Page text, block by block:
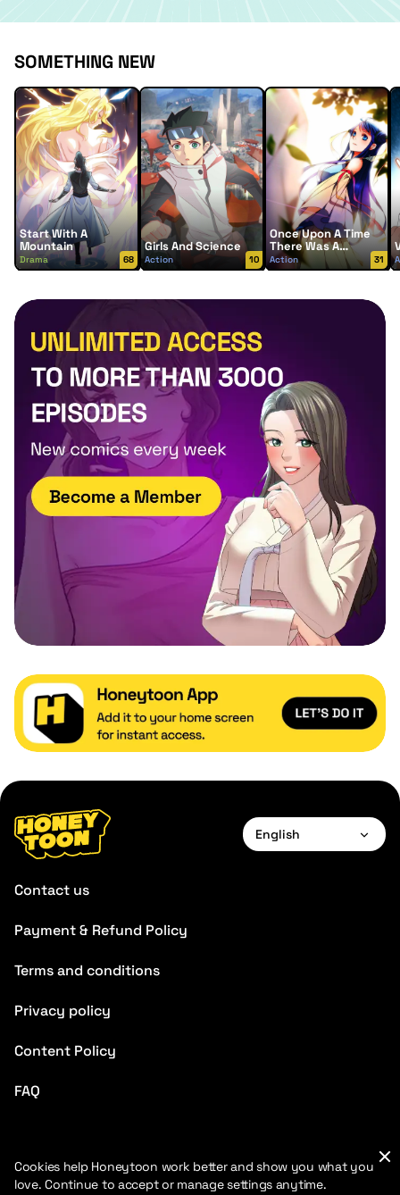
SOMETHING NEW
Start With A
Mountain
Drama 68
Girls And Science
Action 10
Once Upon A Time
There Was A
Lingjian Mountain
Action 31
English
Contact us
Payment & Refund Policy
Terms and conditions
Privacy policy
Content Policy
FAQ
Cookies help Honeytoon work better and show you what you
love. Continue to accept or manage settings anytime.